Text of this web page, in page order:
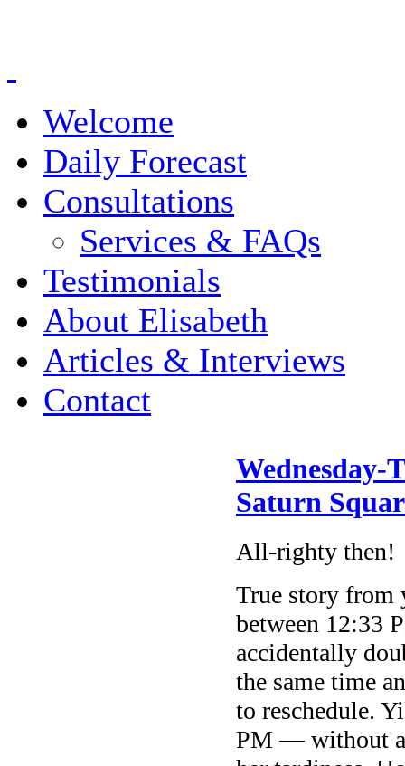
Welcome
Daily Forecast
Consultations
Services & FAQs
Testimonials
About Elisabeth
Articles & Interviews
Contact
Wednesday-
Saturn
All-righty then!
True story from
between 12:33
accidentally
the same time
to reschedule.
PM — without a